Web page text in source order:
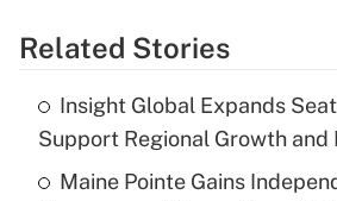
Related Stories
Insight Global Expands
Support Regional Growth and
Maine Pointe Gains